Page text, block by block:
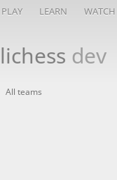
PLAY LEARN WATCH
lichess dev
All teams